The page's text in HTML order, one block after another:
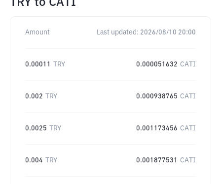
TRY to CATI
Amount Last updated: 2026/08/10 20:00
0.00011 TRY 0.000051632 CATI
0.002 TRY 0.000938765 CATI
0.0025 TRY 0.001173456 CATI
0.004 TRY 0.001877531 CATI